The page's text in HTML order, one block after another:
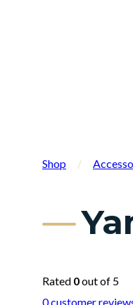
Shop /
Rated 0out of 5
0customer